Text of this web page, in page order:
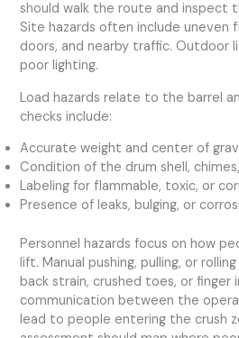
should walk the route and inspect
Site hazards often include uneven
doors, and nearby traffic. Outdoor
poor lighting.
Load hazards relate to the barrel
checks include:
Accurate weight and center of
Condition of the drum shell,
Labeling for flammable, toxic, or
Presence of leaks, bulging, or
Personnel hazards focus on how
lift. Manual pushing, pulling, or
back strain, crushed toes, or finger
communication between the
lead to people entering the crush